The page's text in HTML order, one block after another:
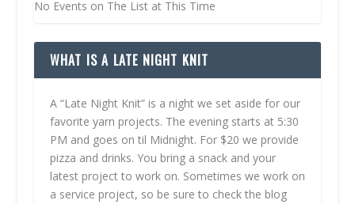
No Events on The List at This Time
WHAT IS A LATE NIGHT KNIT
A “Late Night Knit” is a night we set aside for our
favorite yarn projects. The evening starts at 5:30
PM and goes on til Midnight. For $20 we provide
pizza and drinks. You bring a snack and your
latest project to work on. Sometimes we work on
a service project, so be sure to check the blog